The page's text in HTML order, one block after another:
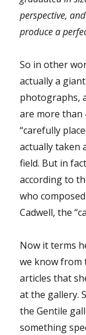
perspective,
produce a
So in other
actually a
photographs,
are more than
“carefully
actually taken
field. But in
according to
who
Cadwell, the
Now it terms
we know from
articles that
at the gallery.
the Gentile
something